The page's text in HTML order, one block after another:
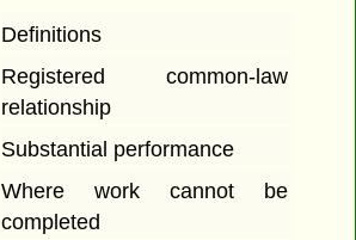
Definitions
Registered common-law
relationship
Substantial performance
Where work cannot be
completed